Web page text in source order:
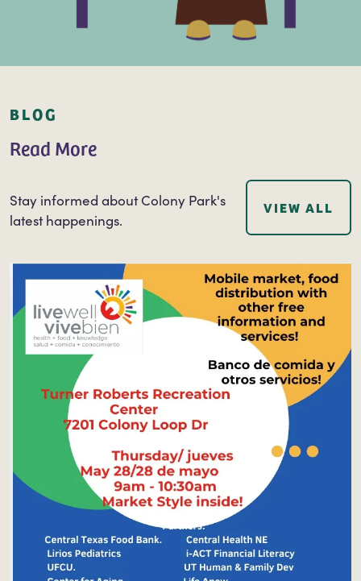
BLOG
Read More
Stay informed about Colony Park's
latest happenings.
VIEW ALL